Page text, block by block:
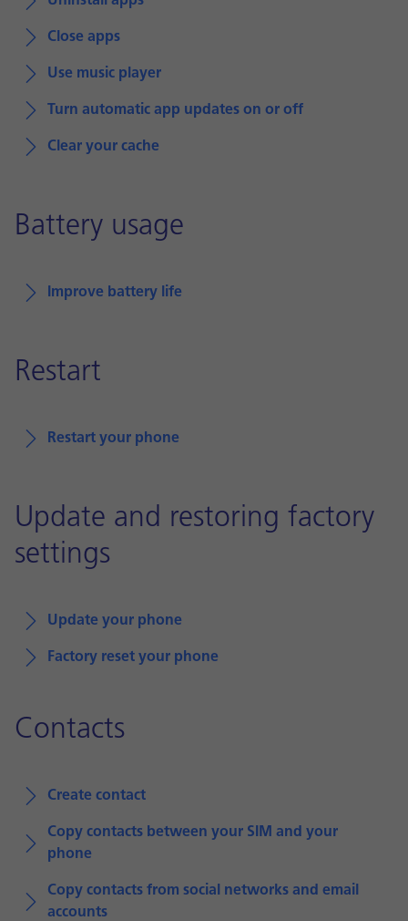
Close apps
Use music player
Turn automatic app updates on or off
Clear your cache
Battery usage
Improve battery life
Restart
Restart your phone
Update and restoring factory
settings
Update your phone
Factory reset your phone
Contacts
Create contact
Copy contacts between your SIM and your
phone
Copy contacts from social networks and email
accounts